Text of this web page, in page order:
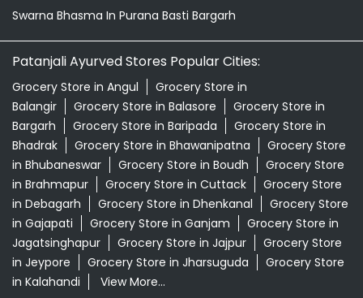
Swarna Bhasma In Purana Basti Bargarh
Patanjali Ayurved Stores Popular Cities:
Grocery Store in Angul
Grocery Store in
Balangir
Grocery Store in Balasore
Grocery Store in
Bargarh
Grocery Store in Baripada
Grocery Store in
Bhadrak
Grocery Store in Bhawanipatna
Grocery Store
in Bhubaneswar
Grocery Store in Boudh
Grocery Store
in Brahmapur
Grocery Store in Cuttack
Grocery Store
in Debagarh
Grocery Store in Dhenkanal
Grocery Store
in Gajapati
Grocery Store in Ganjam
Grocery Store in
Jagatsinghapur
Grocery Store in Jajpur
Grocery Store
in Jeypore
Grocery Store in Jharsuguda
Grocery Store
in Kalahandi
View More...